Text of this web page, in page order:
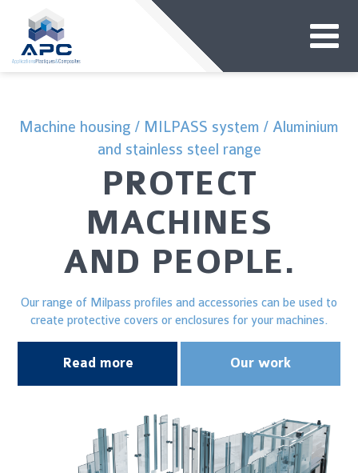
Machine housing / MILPASS system / Aluminium
and stainless steel range
PROTECT
MACHINES
AND PEOPLE.
Our range of Milpass profiles and accessories can be used to
create protective covers or enclosures for your machines.
Read more Our work